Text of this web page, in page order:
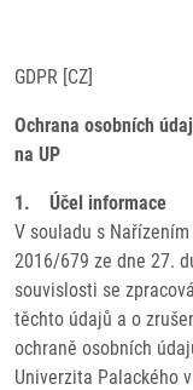
GDPR [CZ]
Ochrana osobních
na UP
1. Účel informace
V souladu s
2016/679 ze dne 27.
souvislosti se
těchto údajů a o
ochraně osobních
Univerzita Palackého